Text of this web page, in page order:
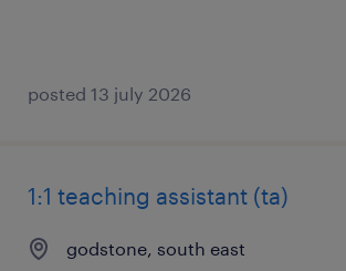
posted 13 july 2026
1:1 teaching assistant (ta)
godstone, south east